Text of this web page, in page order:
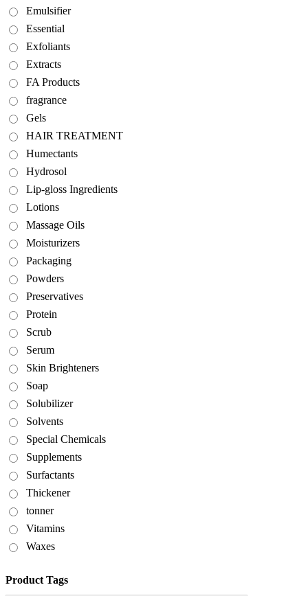
Emulsifier
Essential
Exfoliants
Extracts
FA Products
fragrance
Gels
HAIR TREATMENT
Humectants
Hydrosol
Lip-gloss Ingredients
Lotions
Massage Oils
Moisturizers
Packaging
Powders
Preservatives
Protein
Scrub
Serum
Skin Brighteners
Soap
Solubilizer
Solvents
Special Chemicals
Supplements
Surfactants
Thickener
tonner
Vitamins
Waxes
Product Tags